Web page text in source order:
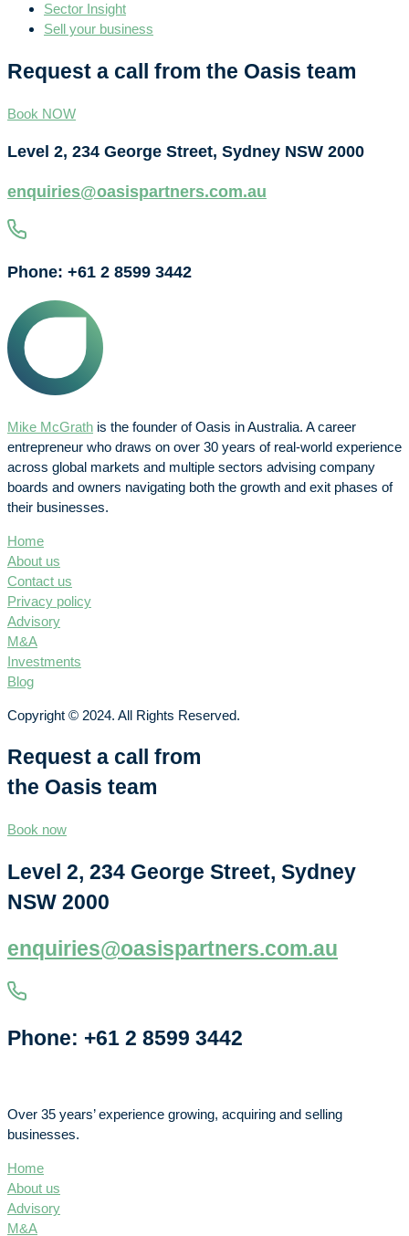
Sector Insight
Sell your business
Request a call from the Oasis team
Book NOW
Level 2, 234 George Street, Sydney NSW 2000
enquiries@oasispartners.com.au
Phone: +61 2 8599 3442
Mike McGrath is the founder of Oasis in Australia. A career
entrepreneur who draws on over 30 years of real-world experience
across global markets and multiple sectors advising company
boards and owners navigating both the growth and exit phases of
their businesses.
Home
About us
Contact us
Privacy policy
Advisory
M&A
Investments
Blog
Copyright © 2024. All Rights Reserved.
Request a call from
the Oasis team
Book now
Level 2, 234 George Street, Sydney
NSW 2000
enquiries@oasispartners.com.au
Phone: +61 2 8599 3442
Over 35 years’ experience growing, acquiring and selling
businesses.
Home
About us
Advisory
M&A